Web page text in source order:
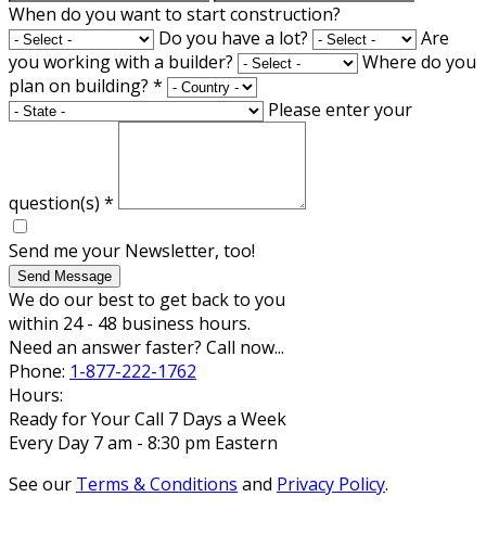
When do you want to start construction?
Do you have a lot?
Are
you working with a builder?
Where do you
plan on building? *
Please enter your
question(s) *
Send me your Newsletter, too!
Send Message
We do our best to get back to you
within 24 - 48 business hours.
Need an answer faster? Call now...
Phone: 1-877-222-1762
Hours:
Ready for Your Call 7 Days a Week
Every Day 7 am - 8:30 pm Eastern
See our Terms & Conditions and Privacy Policy.